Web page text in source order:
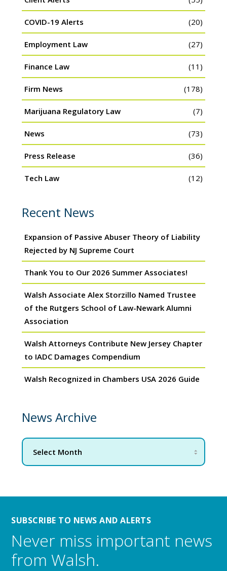
COVID-19 Alerts (20)
Employment Law (27)
Finance Law (11)
Firm News (178)
Marijuana Regulatory Law (7)
News (73)
Press Release (36)
Tech Law (12)
Recent News
Expansion of Passive Abuser Theory of Liability
Rejected by NJ Supreme Court
Thank You to Our 2026 Summer Associates!
Walsh Associate Alex Storzillo Named Trustee
of the Rutgers School of Law-Newark Alumni
Association
Walsh Attorneys Contribute New Jersey Chapter
to IADC Damages Compendium
Walsh Recognized in Chambers USA 2026 Guide
News Archive
SUBSCRIBE TO NEWS AND ALERTS
Never miss important news
from Walsh.